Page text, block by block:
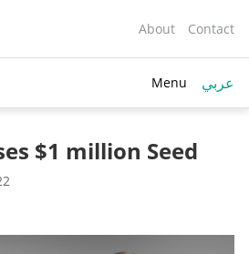
About Contact
Menu عربي
$1 million Seed